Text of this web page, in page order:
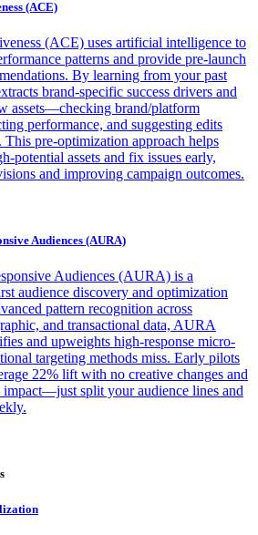
(ACE)
(ACE) uses artificial intelligence to
patterns and provide pre-launch
By learning from your past
brand-specific success drivers and
assets—checking brand/platform
performance, and suggesting edits
pre-optimization approach helps
potential assets and fix issues early,
and improving campaign outcomes.
Audiences (AURA)
Audiences (AURA) is a
audience discovery and optimization
pattern recognition across
and transactional data, AURA
and upweights high-response micro-
targeting methods miss. Early pilots
22% lift with no creative changes and
split your audience lines and